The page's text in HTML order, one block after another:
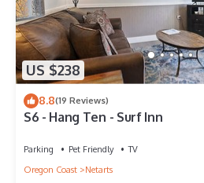
US $238
8.8(19 Reviews)
S6 - Hang Ten - Surf Inn
Parking Pet Friendly
TV
Oregon Coast
Netarts